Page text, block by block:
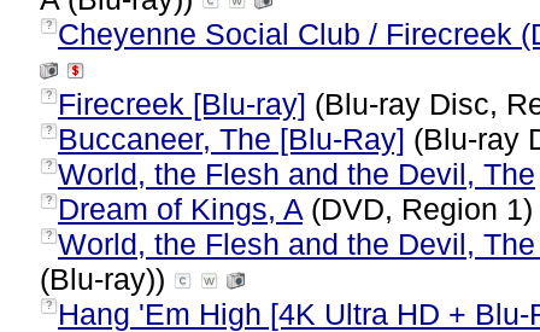
? Cheyenne Social Club / Firecreek
? Firecreek [Blu-ray] (Blu-ray Disc,
? Buccaneer, The [Blu-Ray] (Blu-ray
? World, the Flesh and the Devil, The
? Dream of Kings, A (DVD, Region 1)
? World, the Flesh and the Devil,
(Blu-ray))
? Hang 'Em High [4K Ultra HD + Blu-